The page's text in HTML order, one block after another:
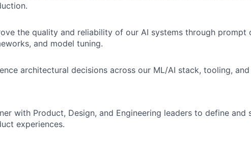
the quality and reliability of our AI systems through prompt
and model tuning.
architectural decisions across our ML/AI stack, tooling,
with Product, Design, and Engineering leaders to define and
experiences.